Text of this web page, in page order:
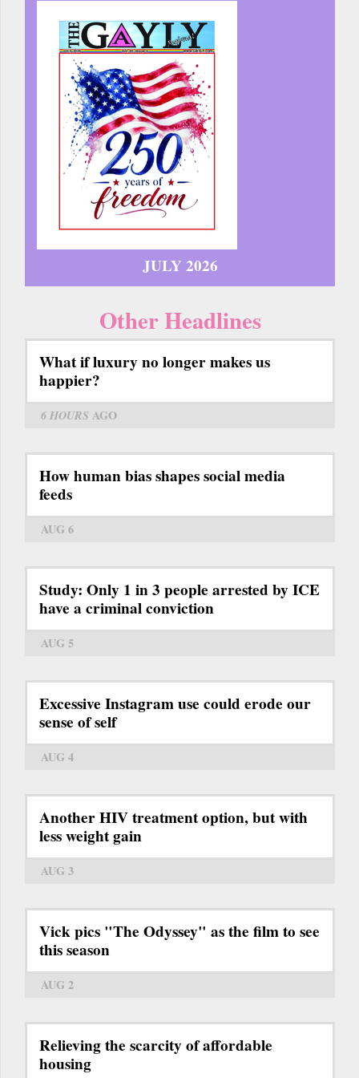
JULY 2026
Other Headlines
What if luxury no longer makes us
happier?
6 HOURS AGO
How human bias shapes social media
feeds
AUG 6
Study: Only 1 in 3 people arrested by ICE
have a criminal conviction
AUG 5
Excessive Instagram use could erode our
sense of self
AUG 4
Another HIV treatment option, but with
less weight gain
AUG 3
Vick pics "The Odyssey" as the film to see
this season
AUG 2
Relieving the scarcity of affordable
housing